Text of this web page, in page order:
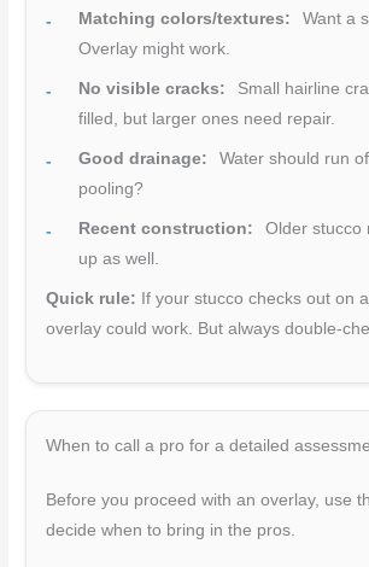
Matching colors/textures:
Want a
Overlay might work.
No visible cracks:
Small hairline
filled, but larger ones need repair.
Good drainage:
Water should run
pooling?
Recent construction:
Older stucco
up as well.
Quick rule: If your stucco checks out on
overlay could work. But always double-
When to call a pro for a detailed
Before you proceed with an overlay, use
decide when to bring in the pros.